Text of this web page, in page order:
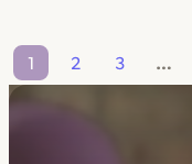
1 2 3 …